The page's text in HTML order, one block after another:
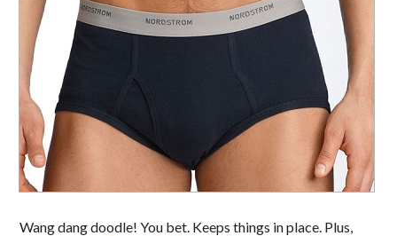
Wang dang doodle! You bet. Keeps things in place. Plus,